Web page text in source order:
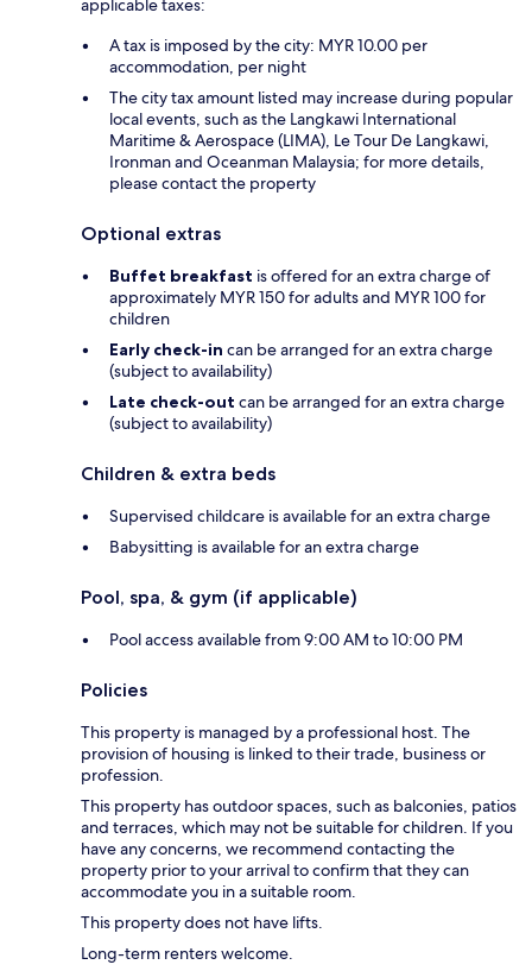
applicable taxes:
A tax is imposed by the city: MYR 10.00 per
accommodation, per night
The city tax amount listed may increase during popular
local events, such as the Langkawi International
Maritime & Aerospace (LIMA), Le Tour De Langkawi,
Ironman and Oceanman Malaysia; for more details,
please contact the property
Optional extras
Buffet breakfast is offered for an extra charge of
approximately MYR 150 for adults and MYR 100 for
children
Early check-in can be arranged for an extra charge
(subject to availability)
Late check-out can be arranged for an extra charge
(subject to availability)
Children & extra beds
Supervised childcare is available for an extra charge
Babysitting is available for an extra charge
Pool, spa, & gym (if applicable)
Pool access available from 9:00 AM to 10:00 PM
Policies
This property is managed by a professional host. The
provision of housing is linked to their trade, business or
profession.
This property has outdoor spaces, such as balconies, patios
and terraces, which may not be suitable for children. If you
have any concerns, we recommend contacting the
property prior to your arrival to confirm that they can
accommodate you in a suitable room.
This property does not have lifts.
Long-term renters welcome.